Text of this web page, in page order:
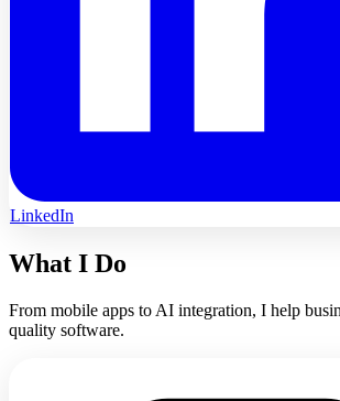
LinkedIn
What I Do
From mobile apps to AI integration, I help
quality software.